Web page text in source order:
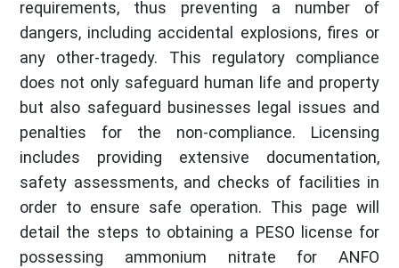
requirements, thus preventing a number of
dangers, including accidental explosions, fires or
any other-tragedy. This regulatory compliance
does not only safeguard human life and property
but also safeguard businesses legal issues and
penalties for the non-compliance. Licensing
includes providing extensive documentation,
safety assessments, and checks of facilities in
order to ensure safe operation. This page will
detail the steps to obtaining a PESO license for
possessing ammonium nitrate for ANFO